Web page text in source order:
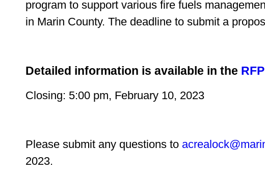
program to support various fire fuels
in Marin County. The deadline to submit a
Detailed information is available in the
Closing: 5:00 pm, February 10, 2023
Please submit any questions to
2023.